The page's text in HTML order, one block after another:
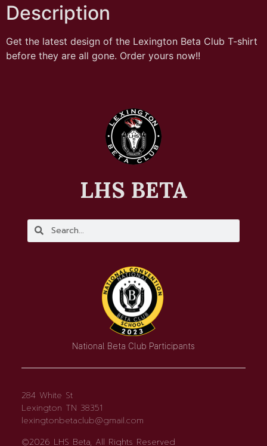
Description
Get the latest design of the Lexington Beta Club T-shirt
before they are all gone. Order yours now!!
LHS BETA
National Beta Club Participants
284 White St
Lexington TN 38351
lexingtonbetaclub@gmail.com
©2026 LHS Beta, All Rights Reserved